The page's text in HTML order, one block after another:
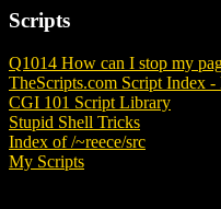
Scripts
Q1014 How can I stop my
TheScripts.com Script Index -
CGI 101 Script Library
Stupid Shell Tricks
Index of /~reece/src
My Scripts